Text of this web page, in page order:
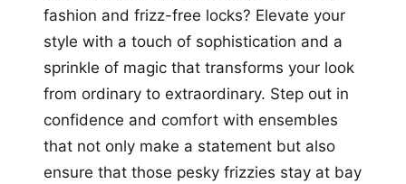
fashion and frizz-free locks? Elevate your
style with a touch of sophistication and a
sprinkle of magic that transforms your look
from ordinary to extraordinary. Step out in
confidence and comfort with ensembles
that not only make a statement but also
ensure that those pesky frizzies stay at bay